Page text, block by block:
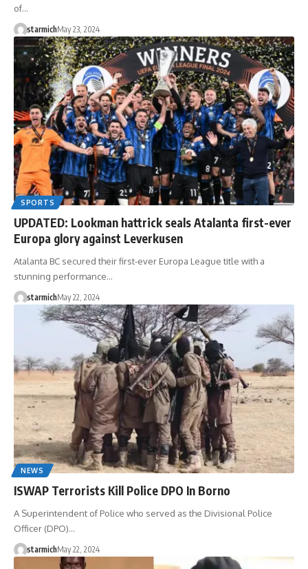
of…
starmichMay 23, 2024
SPORTS
UPDATED: Lookman hattrick seals Atalanta first-ever
Europa glory against Leverkusen
Atalanta BC secured their first-ever Europa League title with a
stunning performance…
starmichMay 22, 2024
NEWS
ISWAP Terrorists Kill Police DPO In Borno
A Superintendent of Police who served as the Divisional Police
Officer (DPO)…
starmichMay 22, 2024